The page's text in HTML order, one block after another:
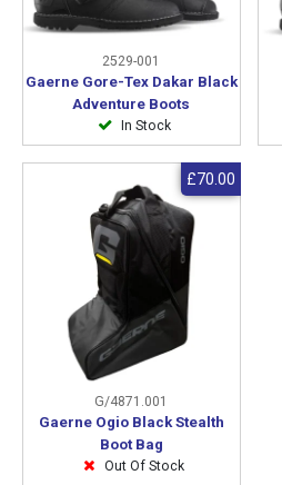
2529-001
Gaerne Gore-Tex Dakar Black
Adventure Boots
In Stock
G/4871.001
Gaerne Ogio Black Stealth
Boot Bag
Out Of Stock
£70.00